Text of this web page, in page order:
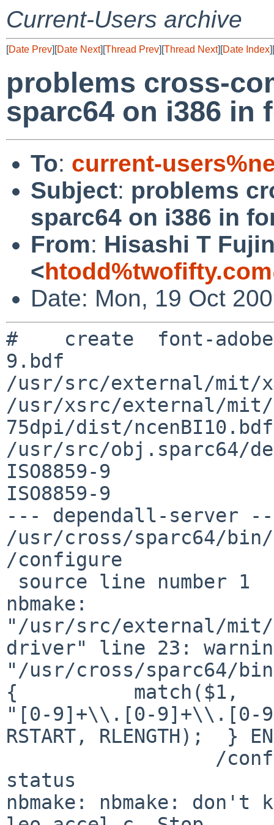
Current-Users archive
[Date Prev][Date Next][Thread Prev][Thread Next][Date Index][
problems cross-
sparc64 on i386 in
To: current-
Subject: problems
sparc64 on i386 in
From: Hisashi T
<
Date: Mon, 19 Oct
#    create  font-adobe-
9.bdf
/usr/src/external/mit/
/usr/xsrc/external/mit/
75dpi/dist/
/usr/src/obj.sparc64/
ISO8859-9
ISO8859-9
--- dependall-server
/usr/cross/sparc64/
/configure
nbmake:
"/usr/src/external/
driver" line 23:
"/usr/cross/sparc64/bin/
{          match($1,
"[0-9]+\\.[0-9]+\\.[0-
RSTART,
status
nbmake: nbmake: don't